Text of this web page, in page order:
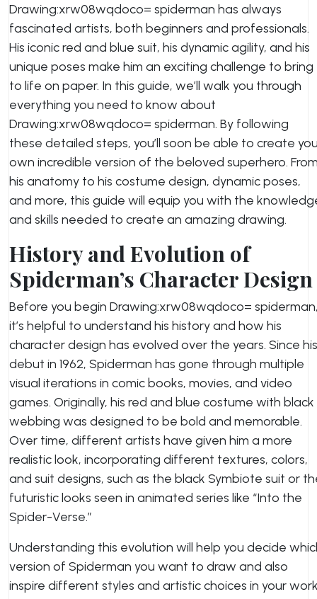
Drawing:xrw08wqdoco= spiderman has always
fascinated artists, both beginners and professionals.
His iconic red and blue suit, his dynamic agility, and his
unique poses make him an exciting challenge to bring
to life on paper. In this guide, we’ll walk you through
everything you need to know about
Drawing:xrw08wqdoco= spiderman. By following
these detailed steps, you’ll soon be able to create
own incredible version of the beloved superhero.
his anatomy to his costume design, dynamic poses,
and more, this guide will equip you with the
and skills needed to create an amazing drawing.
History and Evolution of
Spiderman’s Character Design
Before you begin Drawing:xrw08wqdoco=
it’s helpful to understand his history and how his
character design has evolved over the years. Since his
debut in 1962, Spiderman has gone through multiple
visual iterations in comic books, movies, and video
games. Originally, his red and blue costume with black
webbing was designed to be bold and memorable.
Over time, different artists have given him a more
realistic look, incorporating different textures, colors,
and suit designs, such as the black Symbiote suit or
futuristic looks seen in animated series like “Into the
Spider-Verse.”
Understanding this evolution will help you decide
version of Spiderman you want to draw and also
inspire different styles and artistic choices in your